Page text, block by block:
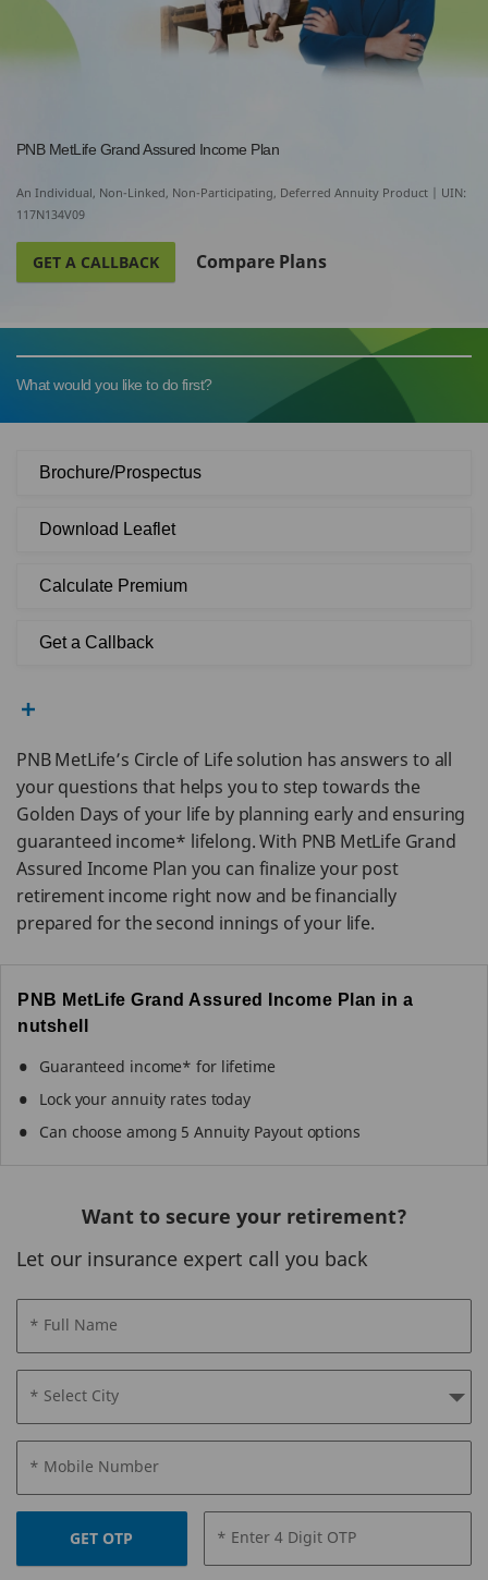
PNB MetLife Grand Assured Income Plan
An Individual, Non-Linked, Non-Participating, Deferred Annuity Product | UIN:
117N134V09
GET A CALLBACK Compare Plans
What would you like to do first?
Brochure/Prospectus
Download Leaflet
Calculate Premium
Get a Callback
PNB MetLife’s Circle of Life solution has answers to all
your questions that helps you to step towards the
Golden Days of your life by planning early and ensuring
guaranteed income* lifelong. With PNB MetLife Grand
Assured Income Plan you can finalize your post
retirement income right now and be financially
prepared for the second innings of your life.
PNB MetLife Grand Assured Income Plan in a
nutshell
Guaranteed income* for lifetime
Lock your annuity rates today
Can choose among 5 Annuity Payout options
Want to secure your retirement?
Let our insurance expert call you back
* Full Name
* Select City
* Mobile Number
GET OTP * Enter 4 Digit OTP